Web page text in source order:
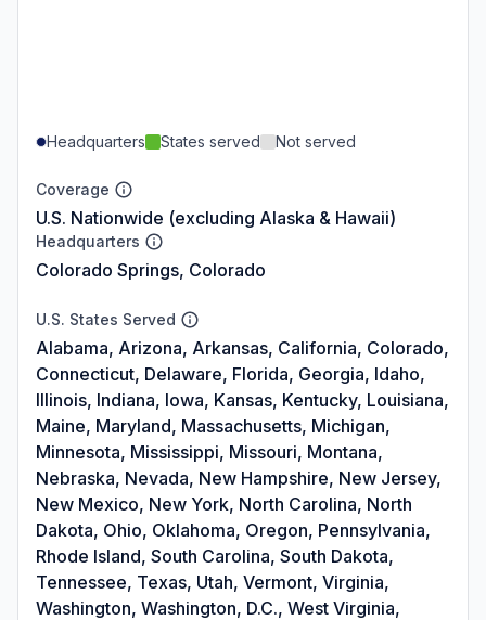
Headquarters States served Not served
Coverage
U.S. Nationwide (excluding Alaska & Hawaii)
Headquarters
Colorado Springs, Colorado
U.S. States Served
Alabama, Arizona, Arkansas, California, Colorado,
Connecticut, Delaware, Florida, Georgia, Idaho,
Illinois, Indiana, Iowa, Kansas, Kentucky, Louisiana,
Maine, Maryland, Massachusetts, Michigan,
Minnesota, Mississippi, Missouri, Montana,
Nebraska, Nevada, New Hampshire, New Jersey,
New Mexico, New York, North Carolina, North
Dakota, Ohio, Oklahoma, Oregon, Pennsylvania,
Rhode Island, South Carolina, South Dakota,
Tennessee, Texas, Utah, Vermont, Virginia,
Washington, Washington, D.C., West Virginia,